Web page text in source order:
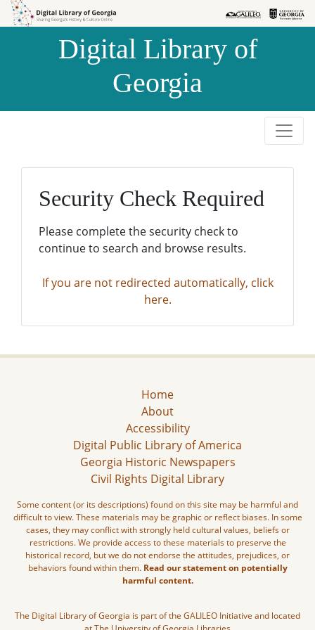
Skip to
Skip to
Digital Library of
Georgia
Security Check Required
Please complete the security check to
continue to search and browse results.
If you are not redirected automatically, click
here.
Home
About
Accessibility
Digital Public Library of America
Georgia Historic Newspapers
Civil Rights Digital Library
Some content (or its descriptions) found on this site may be harmful and
difficult to view. These materials may be graphic or reflect biases. In some
cases, they may conflict with strongly held cultural values, beliefs or
restrictions. We provide access to these materials to preserve the
historical record, but we do not endorse the attitudes, prejudices, or
behaviors found within them. Read our statement on potentially
harmful content.
The Digital Library of Georgia is part of the GALILEO Initiative and located